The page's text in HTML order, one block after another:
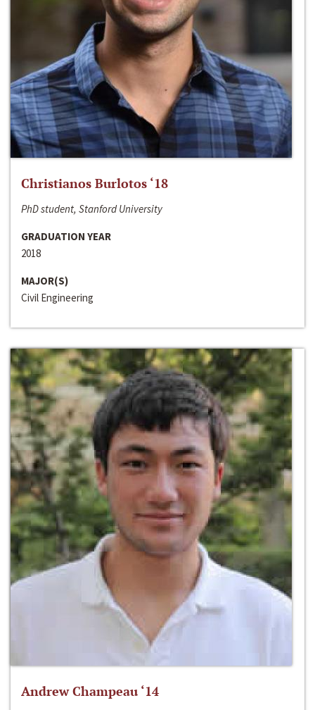
Christianos Burlotos ‘18
PhD student, Stanford University
GRADUATION YEAR
2018
MAJOR(S)
Civil Engineering
Andrew Champeau ‘14